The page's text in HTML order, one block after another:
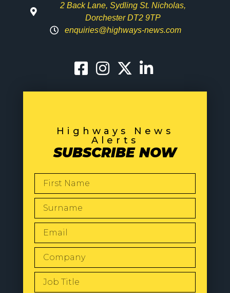
2 Back Lane, Sydling St. Nicholas,
Dorchester DT2 9TP
enquiries@highways-news.com
Highways News
Alerts
SUBSCRIBE NOW